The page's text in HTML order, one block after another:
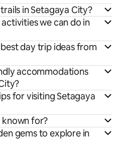
in Setagaya City?
we can do in
day trip ideas from
accommodations
for visiting Setagaya
known for?
gems to explore in